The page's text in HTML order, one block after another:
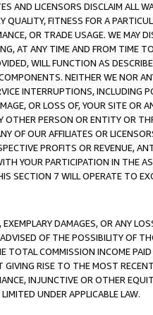
AND LICENSORS DISCLAIM ALL
QUALITY, FITNESS FOR A
OR TRADE USAGE. WE MAY
AT ANY TIME AND FROM TIME
WILL FUNCTION AS
NEITHER WE NOR
INTERRUPTIONS, INCLUDING
OR LOSS OF, YOUR SITE OR
OTHER PERSON OR ENTITY OR
OF OUR AFFILIATES OR
PROFITS OR REVENUE,
YOUR PARTICIPATION IN THE
SECTION 7 WILL OPERATE TO
DAMAGES, OR ANY
OF THE POSSIBILITY OF
TOTAL COMMISSION INCOME
GIVING RISE TO THE MOST
INJUNCTIVE OR OTHER
UNDER APPLICABLE LAW.